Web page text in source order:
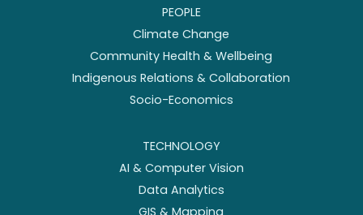
PEOPLE
Climate Change
Community Health & Wellbeing
Indigenous Relations & Collaboration
Socio-Economics
TECHNOLOGY
AI & Computer Vision
Data Analytics